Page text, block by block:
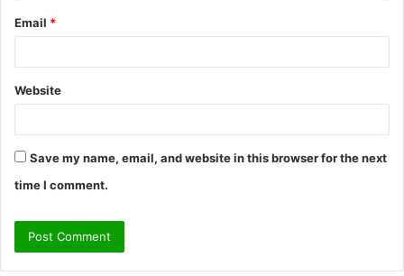
Email *
Website
Save my name, email, and website in this browser for the next
time I comment.